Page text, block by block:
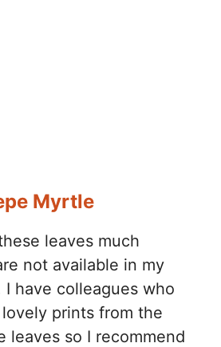
Myrtle
leaves much
not available in my
I have colleagues who
prints from the
leaves so I recommend